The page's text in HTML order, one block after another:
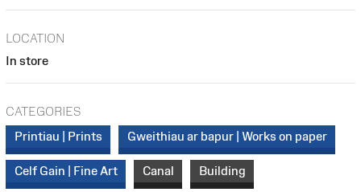
LOCATION
In store
CATEGORIES
Printiau | Prints
Gweithiau ar bapur | Works on paper
Celf Gain | Fine Art Canal Building